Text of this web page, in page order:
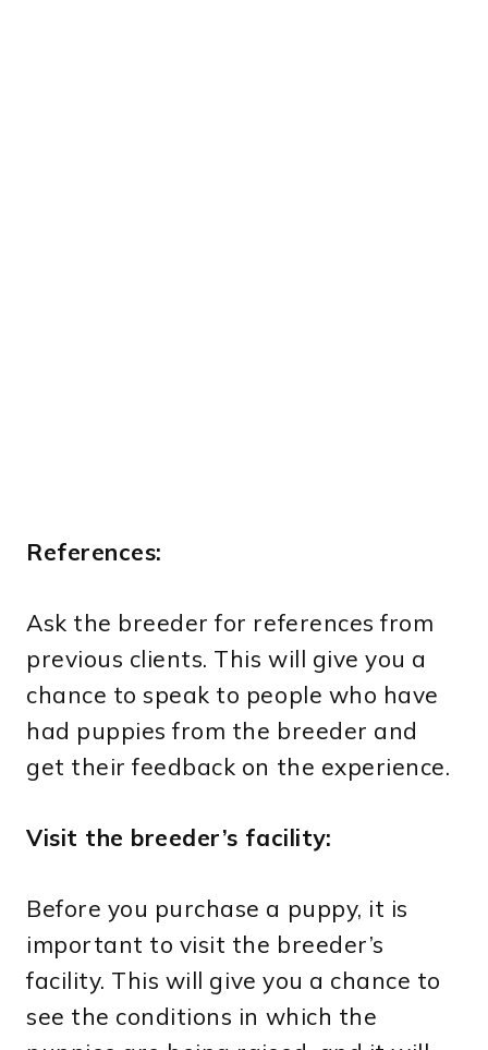
References:
Ask the breeder for references from
previous clients. This will give you a
chance to speak to people who have
had puppies from the breeder and
get their feedback on the experience.
Visit the breeder’s facility:
Before you purchase a puppy, it is
important to visit the breeder’s
facility. This will give you a chance to
see the conditions in which the